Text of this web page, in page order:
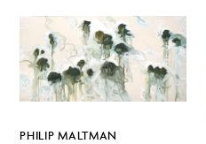
PHILIP MALTMAN